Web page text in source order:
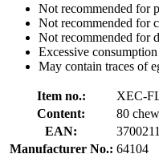
Not recommended for
Not recommended for
Not recommended for
Excessive
May contain traces of
Item no.:
XEC-
Content:
80
EAN:
Manufacturer No.: 64104